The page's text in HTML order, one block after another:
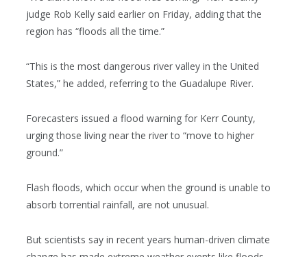
judge Rob Kelly said earlier on Friday, adding that the
region has “floods all the time.”
“This is the most dangerous river valley in the United
States,” he added, referring to the Guadalupe River.
Forecasters issued a flood warning for Kerr County,
urging those living near the river to “move to higher
ground.”
Flash floods, which occur when the ground is unable to
absorb torrential rainfall, are not unusual.
But scientists say in recent years human-driven climate